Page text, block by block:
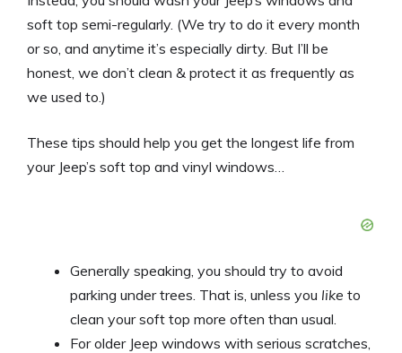
soft top semi-regularly. (We try to do it every month
or so, and anytime it’s especially dirty. But I’ll be
honest, we don’t clean & protect it as frequently as
we used to.)
These tips should help you get the longest life from
your Jeep’s soft top and vinyl windows…
Generally speaking, you should try to avoid
parking under trees. That is, unless you like to
clean your soft top more often than usual.
For older Jeep windows with serious scratches,